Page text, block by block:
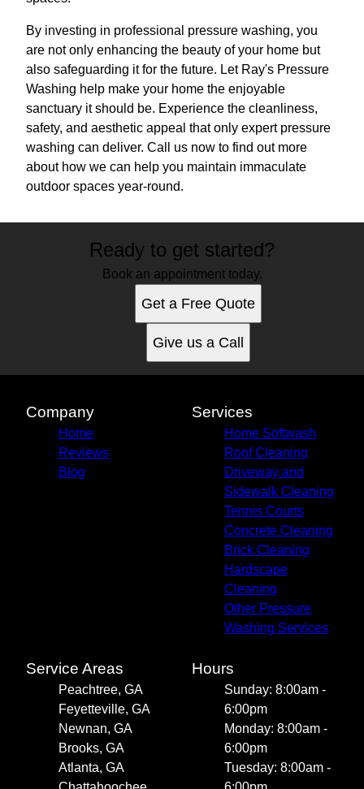
By investing in professional pressure washing, you
are not only enhancing the beauty of your home but
also safeguarding it for the future. Let Ray's Pressure
Washing help make your home the enjoyable
sanctuary it should be. Experience the cleanliness,
safety, and aesthetic appeal that only expert pressure
washing can deliver. Call us now to find out more
about how we can help you maintain immaculate
outdoor spaces year-round.
Ready to get started?
Book an appointment today.
Get a Free Quote
Give us a Call
Company
Home
Reviews
Blog
Services
Home Softwash
Roof Cleaning
Driveway and
Sidewalk Cleaning
Tennis Courts
Concrete Cleaning
Brick Cleaning
Hardscape
Cleaning
Other Pressure
Washing Services
Service Areas
Peachtree, GA
Feyetteville, GA
Newnan, GA
Brooks, GA
Atlanta, GA
Hours
Sunday: 8:00am -
6:00pm
Monday: 8:00am -
6:00pm
Tuesday: 8:00am -